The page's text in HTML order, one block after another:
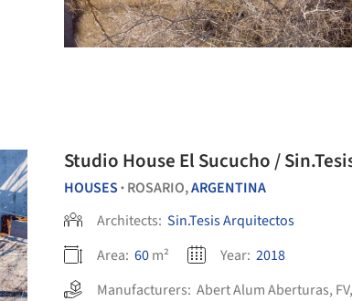
Studio House El Sucucho /
HOUSES • ROSARIO,ARGENTINA
Architects: Sin.Tesis Arquitectos
Area: 60m² Year: 2018
Manufacturers: Abert Alum Aberturas, FV,